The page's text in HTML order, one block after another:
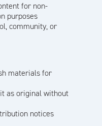
for non-
purposes
community, or
materials for
as original without
notices